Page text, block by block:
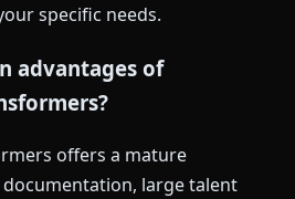
specific needs.
advantages of
offers a mature
documentation, large talent